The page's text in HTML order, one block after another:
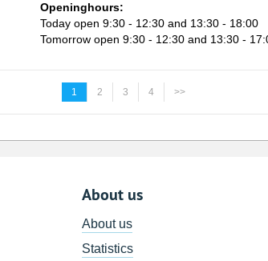
Openinghours:
Today open 9:30 - 12:30 and 13:30 - 18:00
Tomorrow open 9:30 - 12:30 and 13:30 -
1 2 3 4 >>
About us
About us
Statistics